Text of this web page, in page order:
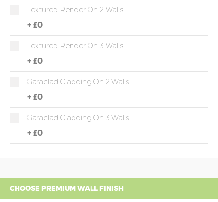
Textured Render On 2 Walls
+ £0
Textured Render On 3 Walls
+ £0
Garaclad Cladding On 2 Walls
+ £0
Garaclad Cladding On 3 Walls
+ £0
CHOOSE PREMIUM WALL FINISH